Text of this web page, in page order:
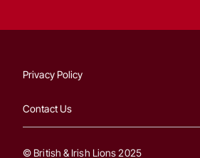
Privacy Policy
Contact Us
© British & Irish Lions 2025